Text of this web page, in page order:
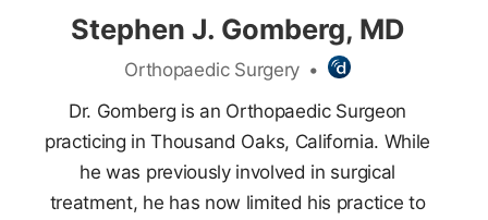
Stephen J. Gomberg, MD
Orthopaedic Surgery •
Dr. Gomberg is an Orthopaedic Surgeon
practicing in Thousand Oaks, California. While
he was previously involved in surgical
treatment, he has now limited his practice to